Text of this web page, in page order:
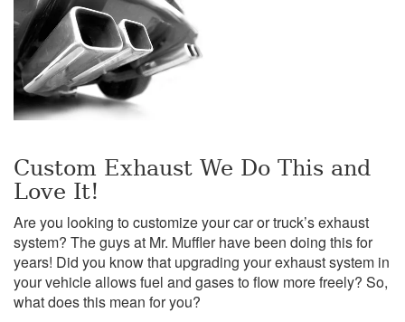
Custom Exhaust We Do This and
Love It!
Are you looking to customize your car or truck’s exhaust
system? The guys at Mr. Muffler have been doing this for
years! Did you know that upgrading your exhaust system in
your vehicle allows fuel and gases to flow more freely? So,
what does this mean for you?